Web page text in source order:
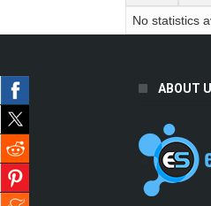
No statistics
ABOUT